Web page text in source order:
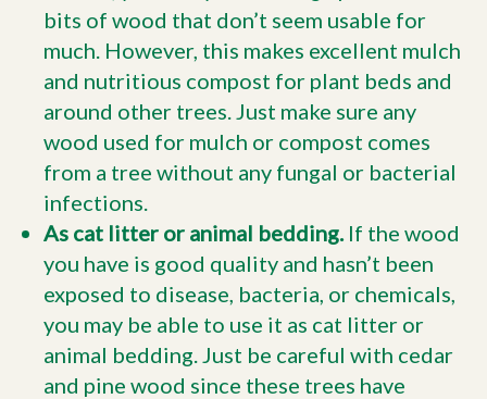
bits of wood that don’t seem usable for
much. However, this makes excellent mulch
and nutritious compost for plant beds and
around other trees. Just make sure any
wood used for mulch or compost comes
from a tree without any fungal or bacterial
infections.
As cat litter or animal bedding.If the wood
you have is good quality and hasn’t been
exposed to disease, bacteria, or chemicals,
you may be able to use it as cat litter or
animal bedding. Just be careful with cedar
and pine wood since these trees have